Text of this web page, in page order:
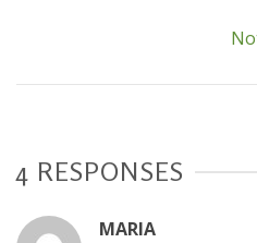
4 RESPONSES
MARIA